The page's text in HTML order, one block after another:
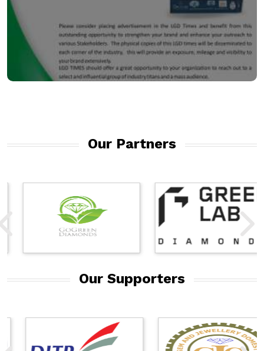
Our Partners
Our Supporters